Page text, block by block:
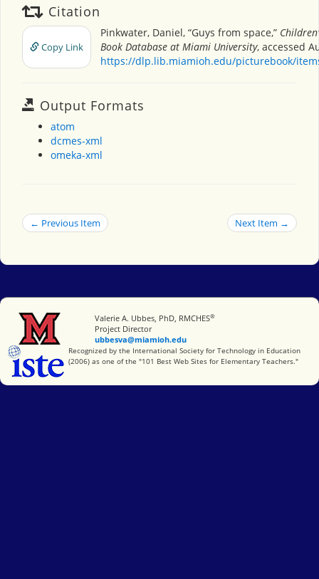
Citation
Copy Link
Pinkwater, Daniel, “Guys from space,”
Book Database at Miami University, accessed
https://dlp.lib.miamioh.edu/picturebook/
Output Formats
atom
dcmes-xml
omeka-xml
← Previous Item Next Item →
Miami University
Valerie A. Ubbes, PhD, RMCHES®
Project Director
ubbesva@miamioh.edu
International Society for Technology in Education
Recognized by the International Society for Technology in Education
(2006) as one of the "101 Best Web Sites for Elementary Teachers."